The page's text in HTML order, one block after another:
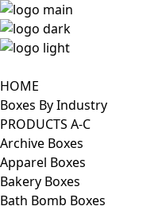
HOME
Boxes By Industry
PRODUCTS A-C
Archive Boxes
Apparel Boxes
Bakery Boxes
Bath Bomb Boxes